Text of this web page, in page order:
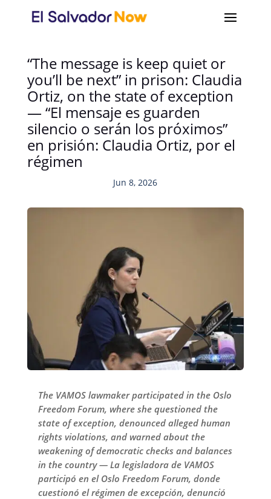
“The message is keep quiet or
you’ll be next” in prison: Claudia
Ortiz, on the state of exception
— “El mensaje es guarden
silencio o serán los próximos”
en prisión: Claudia Ortiz, por el
régimen
Jun 8, 2026
The VAMOS lawmaker participated in the Oslo
Freedom Forum, where she questioned the
state of exception, denounced alleged human
rights violations, and warned about the
weakening of democratic checks and balances
in the country — La legisladora de VAMOS
participó en el Oslo Freedom Forum, donde
cuestionó el régimen de excepción, denunció